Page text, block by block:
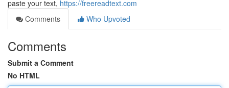
paste your text, https://freereadtext.com
Comments
Who Upvoted
Comments
Submit a Comment
No HTML